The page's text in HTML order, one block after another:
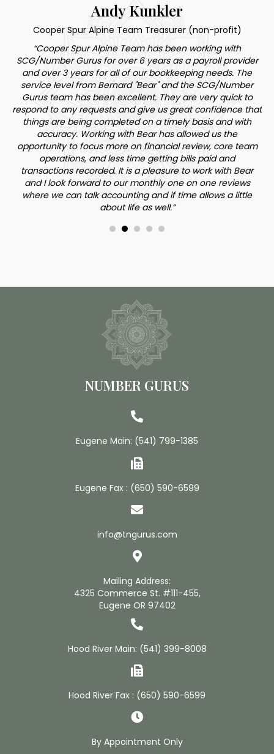
Andy Kunkler
Cooper Spur Alpine Team Treasurer (non-profit)
“Cooper Spur Alpine Team has been working with
SCG/Number Gurus for over 6 years as a payroll provider
and over 3 years for all of our bookkeeping needs. The
service level from Bernard "Bear" and the SCG/Number
Gurus team has been excellent. They are very quick to
respond to any requests and give us great confidence that
things are being completed on a timely basis and with
accuracy. Working with Bear has allowed us the
opportunity to focus more on financial review, core team
operations, and less time getting bills paid and
transactions recorded. It is a pleasure to work with Bear
and I look forward to our monthly one on one reviews
where we can talk accounting and if time allows a little
about life as well.”
NUMBER GURUS
Eugene Main: (541) 799-1385
Eugene Fax : (650) 590-6599
info@tngurus.com
Mailing Address:
4325 Commerce St. #111-455,
Eugene OR 97402
Hood River Main: (541) 399-8008
Hood River Fax : (650) 590-6599
By Appointment Only